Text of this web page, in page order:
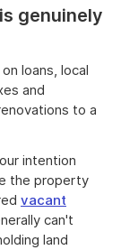
genuinely
loans, local
and
to a
intention
the property
vacant
can't
land